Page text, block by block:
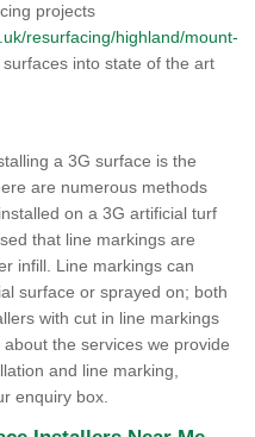
projects
resurfacing/highland/mount-
into state of the art
a 3G surface is the
are numerous methods
on a 3G artificial turf
that line markings are
infill. Line markings can
surface or sprayed on; both
with cut in line markings
the services we provide
and line marking,
enquiry box.